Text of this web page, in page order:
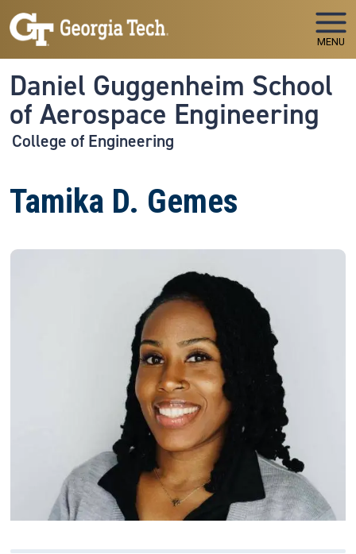
Skip to main navigation
Skip to main content
MENU
Daniel Guggenheim School
of Aerospace Engineering
College of Engineering
Tamika D. Gemes